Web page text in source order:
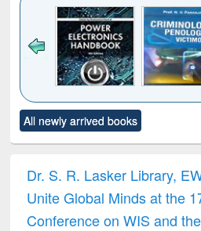
to see
content):
Title (Click to see
original content):
Victimology
All newly arrived books
Dr. S. R. Lasker Library,
Unite Global Minds at the
Conference on WIS and